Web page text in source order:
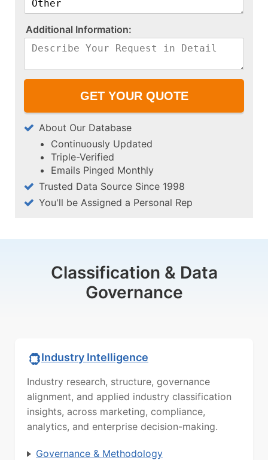
A​d​d​i​t​i​o​n​a​l​ ​I​n​f​o​r​m​a​t​i​o​n​:​
About Our Database
Continuously Updated
Triple-Verified
Emails Pinged Monthly
Trusted Data Source Since 1998
You'll be Assigned a Personal Rep
Classification & Data
Governance
Industry Intelligence
Industry research, structure, governance
alignment, and applied industry classification
insights, across marketing, compliance,
analytics, and enterprise decision-making.
Governance & Methodology